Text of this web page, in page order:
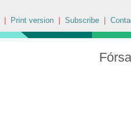
Print version Subscribe